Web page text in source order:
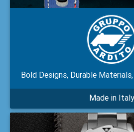
Bold Designs, Durable
Made in Italy